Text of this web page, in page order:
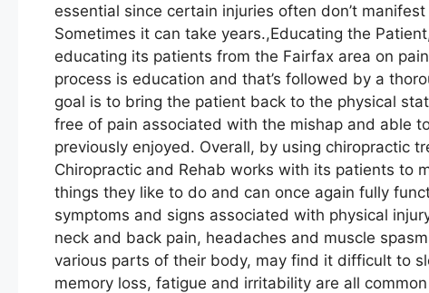
essential since certain injuries often don’t
Sometimes it can take years.,Educating the
educating its patients from the Fairfax area on
process is education and that’s followed by a
goal is to bring the patient back to the physical
free of pain associated with the mishap and able
previously enjoyed. Overall, by using chiropractic
Chiropractic and Rehab works with its patients to
things they like to do and can once again fully
symptoms and signs associated with physical
neck and back pain, headaches and muscle
various parts of their body, may find it difficult to
memory loss, fatigue and irritability are all